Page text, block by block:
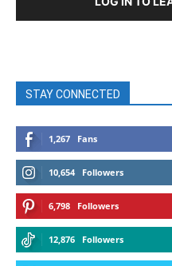
STAY CONNECTED
1,267 Fans
10,654 Followers
6,798 Followers
12,876 Followers